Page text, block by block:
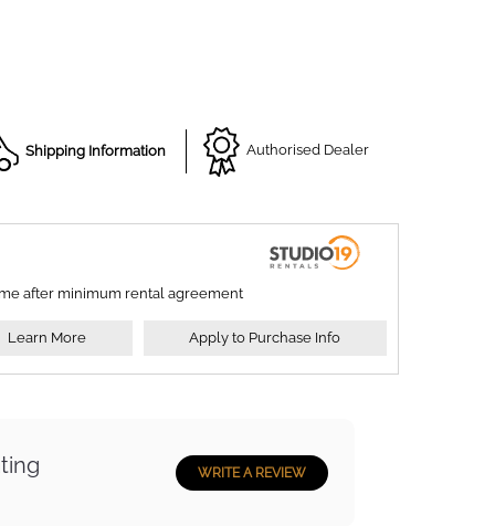
Shipping Information Authorised Dealer
after minimum rental agreement
Learn More Apply to Purchase Info
WRITE A REVIEW